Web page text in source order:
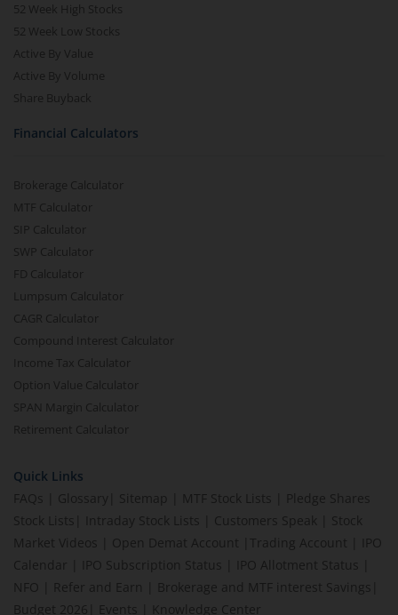
52 Week High Stocks
52 Week Low Stocks
Active By Value
Active By Volume
Share Buyback
Financial Calculators
Brokerage Calculator
MTF Calculator
SIP Calculator
SWP Calculator
FD Calculator
Lumpsum Calculator
CAGR Calculator
Compound Interest Calculator
Income Tax Calculator
Option Value Calculator
SPAN Margin Calculator
Retirement Calculator
Quick Links
FAQs
Glossary Sitemap MTF Stock Lists
Pledge Shares
Stock Lists
Intraday Stock Lists Customers Speak
Stock
Market Videos
Open Demat Account Trading Account
IPO
Calendar
IPO Subscription Status IPO Allotment Status
NFO
Refer and Earn Brokerage and MTF interest Savings
Budget 2026
Events Knowledge Center